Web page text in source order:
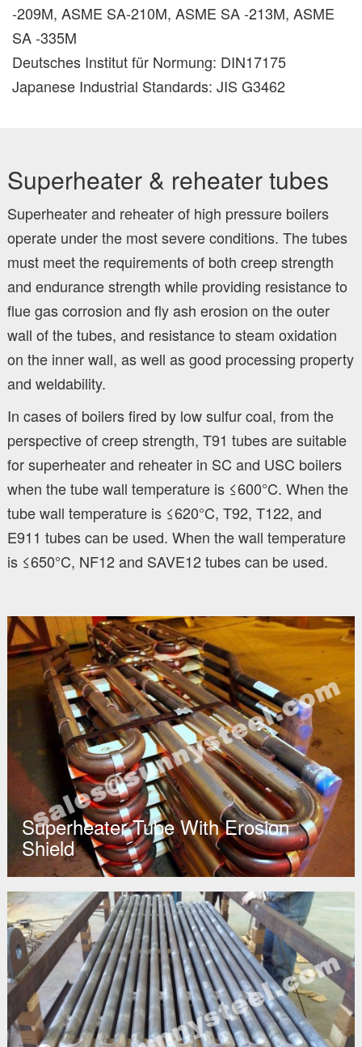
-209M, ASME SA-210M, ASME SA -213M, ASME
SA -335M
Deutsches Institut für Normung: DIN17175
Japanese Industrial Standards: JIS G3462
Superheater & reheater tubes
Superheater and reheater of high pressure boilers
operate under the most severe conditions. The tubes
must meet the requirements of both creep strength
and endurance strength while providing resistance to
flue gas corrosion and fly ash erosion on the outer
wall of the tubes, and resistance to steam oxidation
on the inner wall, as well as good processing property
and weldability.
In cases of boilers fired by low sulfur coal, from the
perspective of creep strength, T91 tubes are suitable
for superheater and reheater in SC and USC boilers
when the tube wall temperature is ≤600°C. When the
tube wall temperature is ≤620°C, T92, T122, and
E911 tubes can be used. When the wall temperature
is ≤650°C, NF12 and SAVE12 tubes can be used.
Superheater Tube With Erosion
Shield